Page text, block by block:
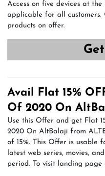
Access on five devices at
applicable for all customers.
products on offer.
Avail Flat 15%
Of 2020 On
Use this Offer and get Flat
2020 On AltBalaji from
of 15%. This Offer is usable
latest web series, movies,
period. To visit landing page